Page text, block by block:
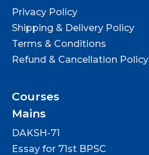
Privacy Policy
Shipping & Delivery Policy
Terms & Conditions
Refund & Cancellation Policy
Courses
Mains
DAKSH-71
Essay for 71st BPSC